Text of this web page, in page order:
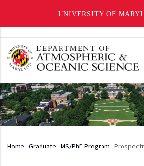
UNIVERSITY OF
main
content
Breadcrumb
Home -Graduate -MS/PhD Program -